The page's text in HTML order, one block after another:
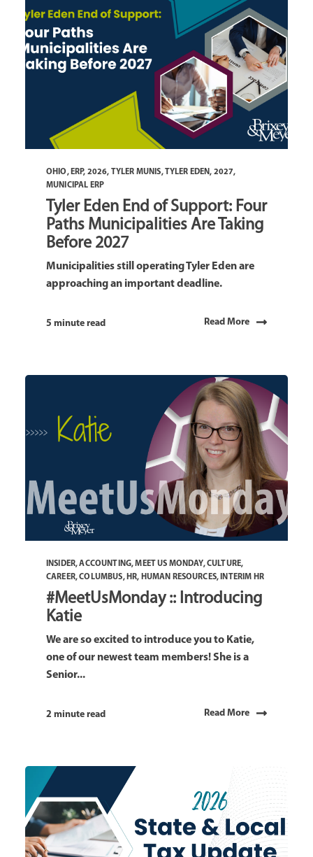
OHIO, ERP, 2026, TYLER MUNIS,TYLER EDEN, 2027,
MUNICIPAL ERP
Tyler Eden End of Support: Four
Paths Municipalities Are Taking
Before 2027
Municipalities still operating Tyler Eden are
approaching an important deadline.
5 minute read Read More
INSIDER,ACCOUNTING,MEET US MONDAY,CULTURE,
CAREER,COLUMBUS, HR, HUMAN RESOURCES, INTERIM HR
#MeetUsMonday :: Introducing
Katie
We are so excited to introduce you to Katie,
one of our newest team members! She is a
Senior...
2 minute read Read More